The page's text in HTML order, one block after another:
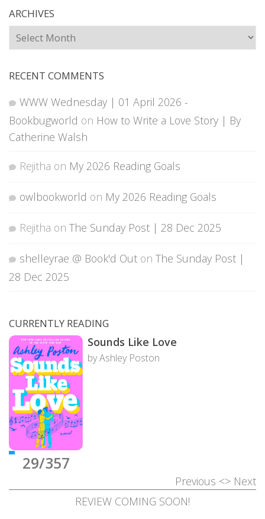
ARCHIVES
Archives
RECENT COMMENTS
WWW Wednesday | 01 April 2026 -
Bookbugworld on How to Write a Love Story | By
Catherine Walsh
Rejitha on My 2026 Reading Goals
owlbookworld on My 2026 Reading Goals
Rejitha on The Sunday Post | 28 Dec 2025
shelleyrae @ Book'd Out on The Sunday Post |
28 Dec 2025
CURRENTLY READING
29/357
Sounds Like Love
by Ashley Poston
Previous <> Next
REVIEW COMING SOON!